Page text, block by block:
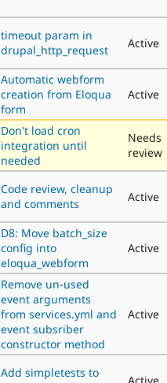
timeout param in
drupal_http_request
Active
Automatic webform
creation from Eloqua
form
Active
Don't load cron
integration until
needed
Needs
review
Code review, cleanup
and comments
Active
D8: Move batch_size
config into
eloqua_webform
Active
Remove un-used
event arguments
from services.yml and
event subsriber
constructor method
Active
Add simpletests to